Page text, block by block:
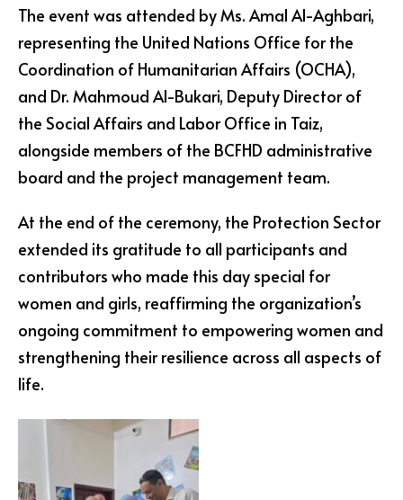
The event was attended by Ms. Amal Al-Aghbari,
representing the United Nations Office for the
Coordination of Humanitarian Affairs (OCHA),
and Dr. Mahmoud Al-Bukari, Deputy Director of
the Social Affairs and Labor Office in Taiz,
alongside members of the BCFHD administrative
board and the project management team.
At the end of the ceremony, the Protection Sector
extended its gratitude to all participants and
contributors who made this day special for
women and girls, reaffirming the organization’s
ongoing commitment to empowering women and
strengthening their resilience across all aspects of
life.